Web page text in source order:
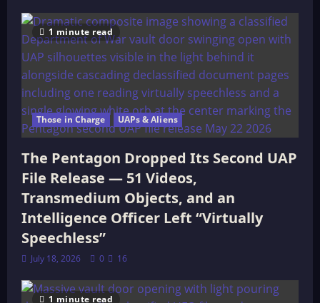
1 minute read
Those in Charge UAPs & Aliens
The Pentagon Dropped Its Second UAP
File Release — 51 Videos,
Transmedium Objects, and an
Intelligence Officer Left “Virtually
Speechless”
July 18, 2026 0 16
1 minute read